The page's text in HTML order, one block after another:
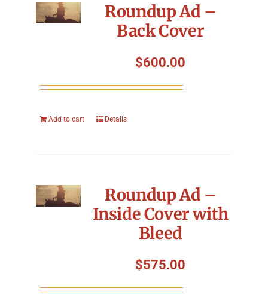
Roundup Ad –
Back Cover
$600.00
Add to cart Details
Roundup Ad –
Inside Cover with
Bleed
$575.00